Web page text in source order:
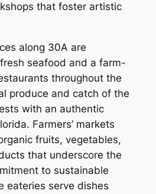
that foster artistic
along 30A are
seafood and a farm-
throughout the
produce and catch of the
with an authentic
Farmers’ markets
fruits, vegetables,
that underscore the
to sustainable
eateries serve dishes